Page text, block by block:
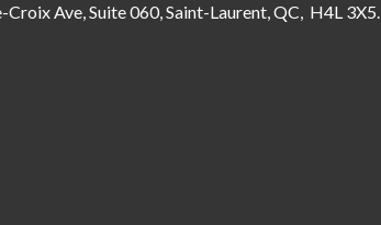
Ave, Suite 060, Saint-Laurent, QC, H4L 3X5.